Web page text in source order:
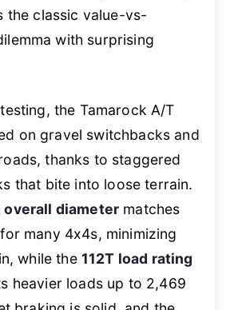
the classic value-vs-
with surprising
the Tamarock A/T
on gravel switchbacks and
thanks to staggered
that bite into loose terrain.
overall diameter matches
many 4x4s, minimizing
while the 112T load rating
heavier loads up to 2,469